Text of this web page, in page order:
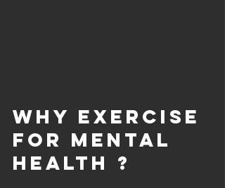
Why Exercise
For Mental
Health ?